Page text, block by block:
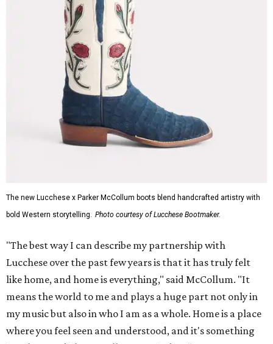
The new Lucchese x Parker McCollum boots blend handcrafted artistry with
bold Western storytelling. Photo courtesy of Lucchese Bootmaker.
"The best way I can describe my partnership with
Lucchese over the past few years is that it has truly felt
like home, and home is everything," said McCollum. "It
means the world to me and plays a huge part not only in
my music but also in who I am as a whole. Home is a place
where you feel seen and understood, and it's something